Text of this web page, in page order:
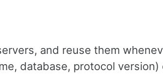
and reuse them
database, protocol version)